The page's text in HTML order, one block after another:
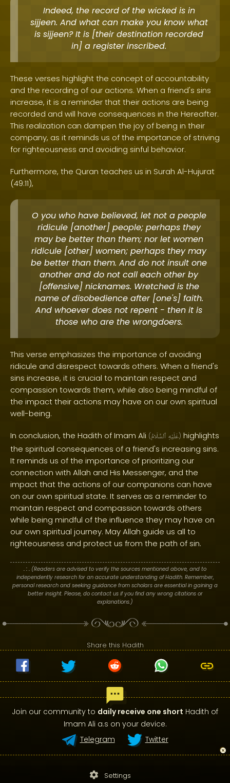
Indeed, the record of the wicked is in
sijjeen. And what can make you know what
is sijjeen? It is [their destination recorded
in] a register inscribed.
These verses highlight the concept of accountability
and the recording of our actions. When a friend's sins
increase, it is a reminder that their actions are being
recorded and will have consequences in the Hereafter.
This realization can dampen the joy of being in their
company, as it reminds us of the importance of striving
for righteousness and avoiding sinful behavior.
Furthermore, the Quran teaches us in Surah Al-Hujurat
(49:11),
O you who have believed, let not a people
ridicule [another] people; perhaps they
may be better than them; nor let women
ridicule [other] women; perhaps they may
be better than them. And do not insult one
another and do not call each other by
[offensive] nicknames. Wretched is the
name of disobedience after [one's] faith.
And whoever does not repent - then it is
those who are the wrongdoers.
This verse emphasizes the importance of avoiding
ridicule and disrespect towards others. When a friend's
sins increase, it is crucial to maintain respect and
compassion towards them, while also being mindful of
the impact their actions may have on our own spiritual
well-being.
In conclusion, the Hadith of Imam Ali ( عَلَيْهِ ٱلسَّلَامُ ) highlights
the spiritual consequences of a friend's increasing sins.
It reminds us of the importance of prioritizing our
connection with Allah and His Messenger, and the
impact that the actions of our companions can have
on our own spiritual state. It serves as a reminder to
maintain respect and compassion towards others
while being mindful of the influence they may have on
our own spiritual journey. May Allah guide us all to
righteousness and protect us from the path of sin.
. : . (Readers are advised to verify the sources mentioned above, and to
independently research for an accurate understanding of Hadith. Remember,
personal research and seeking guidance from scholars are essential in gaining a
better insight. Please, do contact us if you find any wrong citations or
explanations.)
Share this Hadith
Join our community to daily receive one short Hadith of
Imam Ali a.s on your device.
Telegram
Twitter
settings Settings